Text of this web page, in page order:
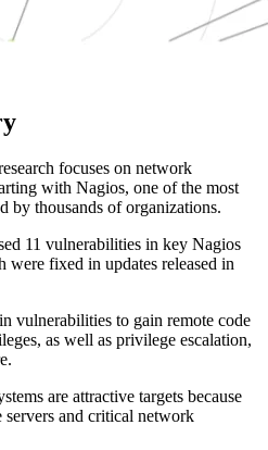
focuses on network
with Nagios, one of the most
by thousands of organizations.
11 vulnerabilities in key Nagios
were fixed in updates released in
vulnerabilities to gain remote code
as well as privilege escalation,
are attractive targets because
and critical network